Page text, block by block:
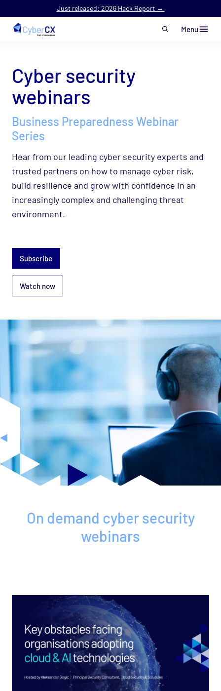
Just released: 2026 Hack Report →
Menu
Cyber security
webinars
Business Preparedness Webinar
Series
Hear from our leading cyber security experts and
trusted partners on how to manage cyber risk,
build resilience and grow with confidence in an
increasingly complex and challenging threat
environment.
Subscribe
Watch now
On demand cyber security
webinars